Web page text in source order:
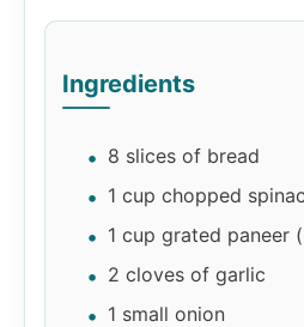
Ingredients
8 slices of bread
1 cup chopped
1 cup grated paneer
2 cloves of garlic
1 small onion